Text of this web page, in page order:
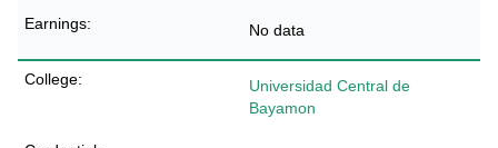
No data
Universidad Central de
Bayamon